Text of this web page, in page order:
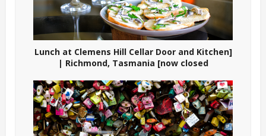
Lunch at Clemens Hill Cellar Door and Kitchen]
| Richmond, Tasmania [now closed